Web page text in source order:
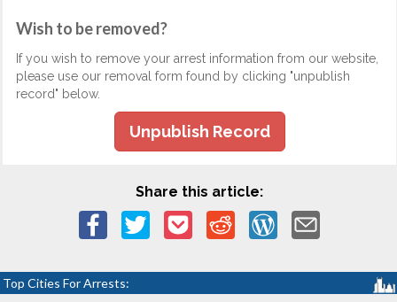
Wish to be removed?
If you wish to remove your arrest information from our website,
please use our removal form found by clicking "unpublish
record" below.
Unpublish Record
Share this article:
Top Cities For Arrests: